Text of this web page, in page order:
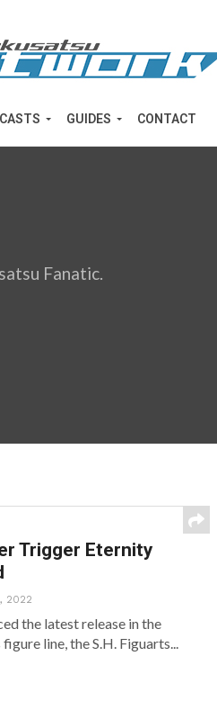
GUIDES CONTACT
Fanatic.
Trigger Eternity
2022
the latest release in the
line, the S.H. Figuarts...